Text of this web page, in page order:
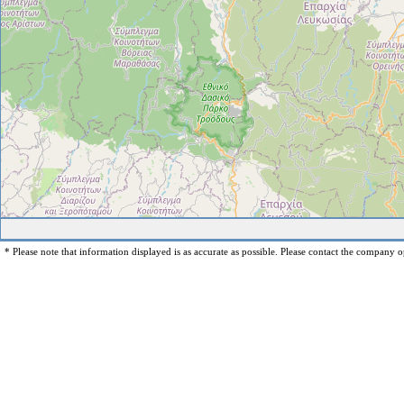
* Please note that information displayed is as accurate as possible. Please contact the